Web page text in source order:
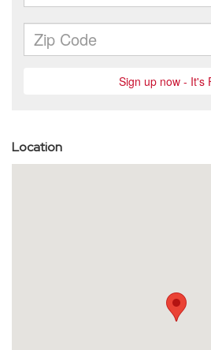
Location